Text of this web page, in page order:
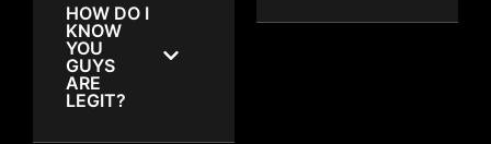
HOW DO I
KNOW
YOU
GUYS
ARE
LEGIT?